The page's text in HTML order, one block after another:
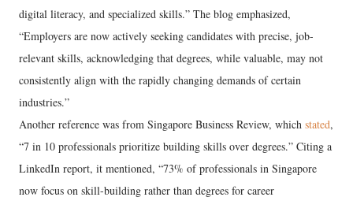
digital literacy, and specialized skills.” The blog emphasized,
“Employers are now actively seeking candidates with precise, job-
relevant skills, acknowledging that degrees, while valuable, may not
consistently align with the rapidly changing demands of certain
industries.”
Another reference was from Singapore Business Review, which stated,
“7 in 10 professionals prioritize building skills over degrees.” Citing a
LinkedIn report, it mentioned, “73% of professionals in Singapore
now focus on skill-building rather than degrees for career